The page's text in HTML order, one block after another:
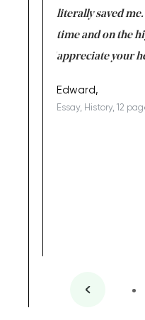
literally saved
time and on the
appreciate your
Edward,
Essay, History, 12